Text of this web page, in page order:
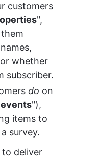
customers
",
whether
subscriber.
do on
events"),
items to
survey.
deliver